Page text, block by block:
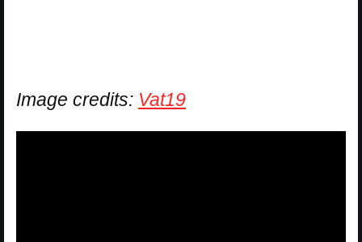
Image credits: Vat19